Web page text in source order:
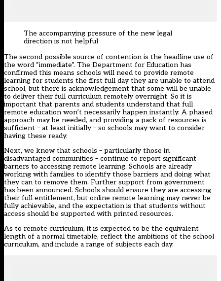
The accompanying pressure of the new legal
direction is not helpful
The second possible source of contention is the headline use of
the word “immediate”. The Department for Education has
confirmed this means schools will need to provide remote
learning for students the first full day they are unable to attend
school, but there is acknowledgement that some will be unable
to deliver their full curriculum remotely overnight. So it is
important that parents and students understand that full
remote education won’t necessarily happen instantly. A phased
approach may be needed, and providing a pack of resources is
sufficient – at least initially – so schools may want to consider
having these ready.
Next, we know that schools – particularly those in
disadvantaged communities – continue to report significant
barriers to accessing remote learning. Schools are already
working with families to identify those barriers and doing what
they can to remove them. Further support from government
has been announced. Schools should ensure they are accessing
their full entitlement, but online remote learning may never be
fully achievable, and the expectation is that students without
access should be supported with printed resources.
As to remote curriculum, it is expected to be the equivalent
length of a normal timetable, reflect the ambitions of the school
curriculum, and include a range of subjects each day.